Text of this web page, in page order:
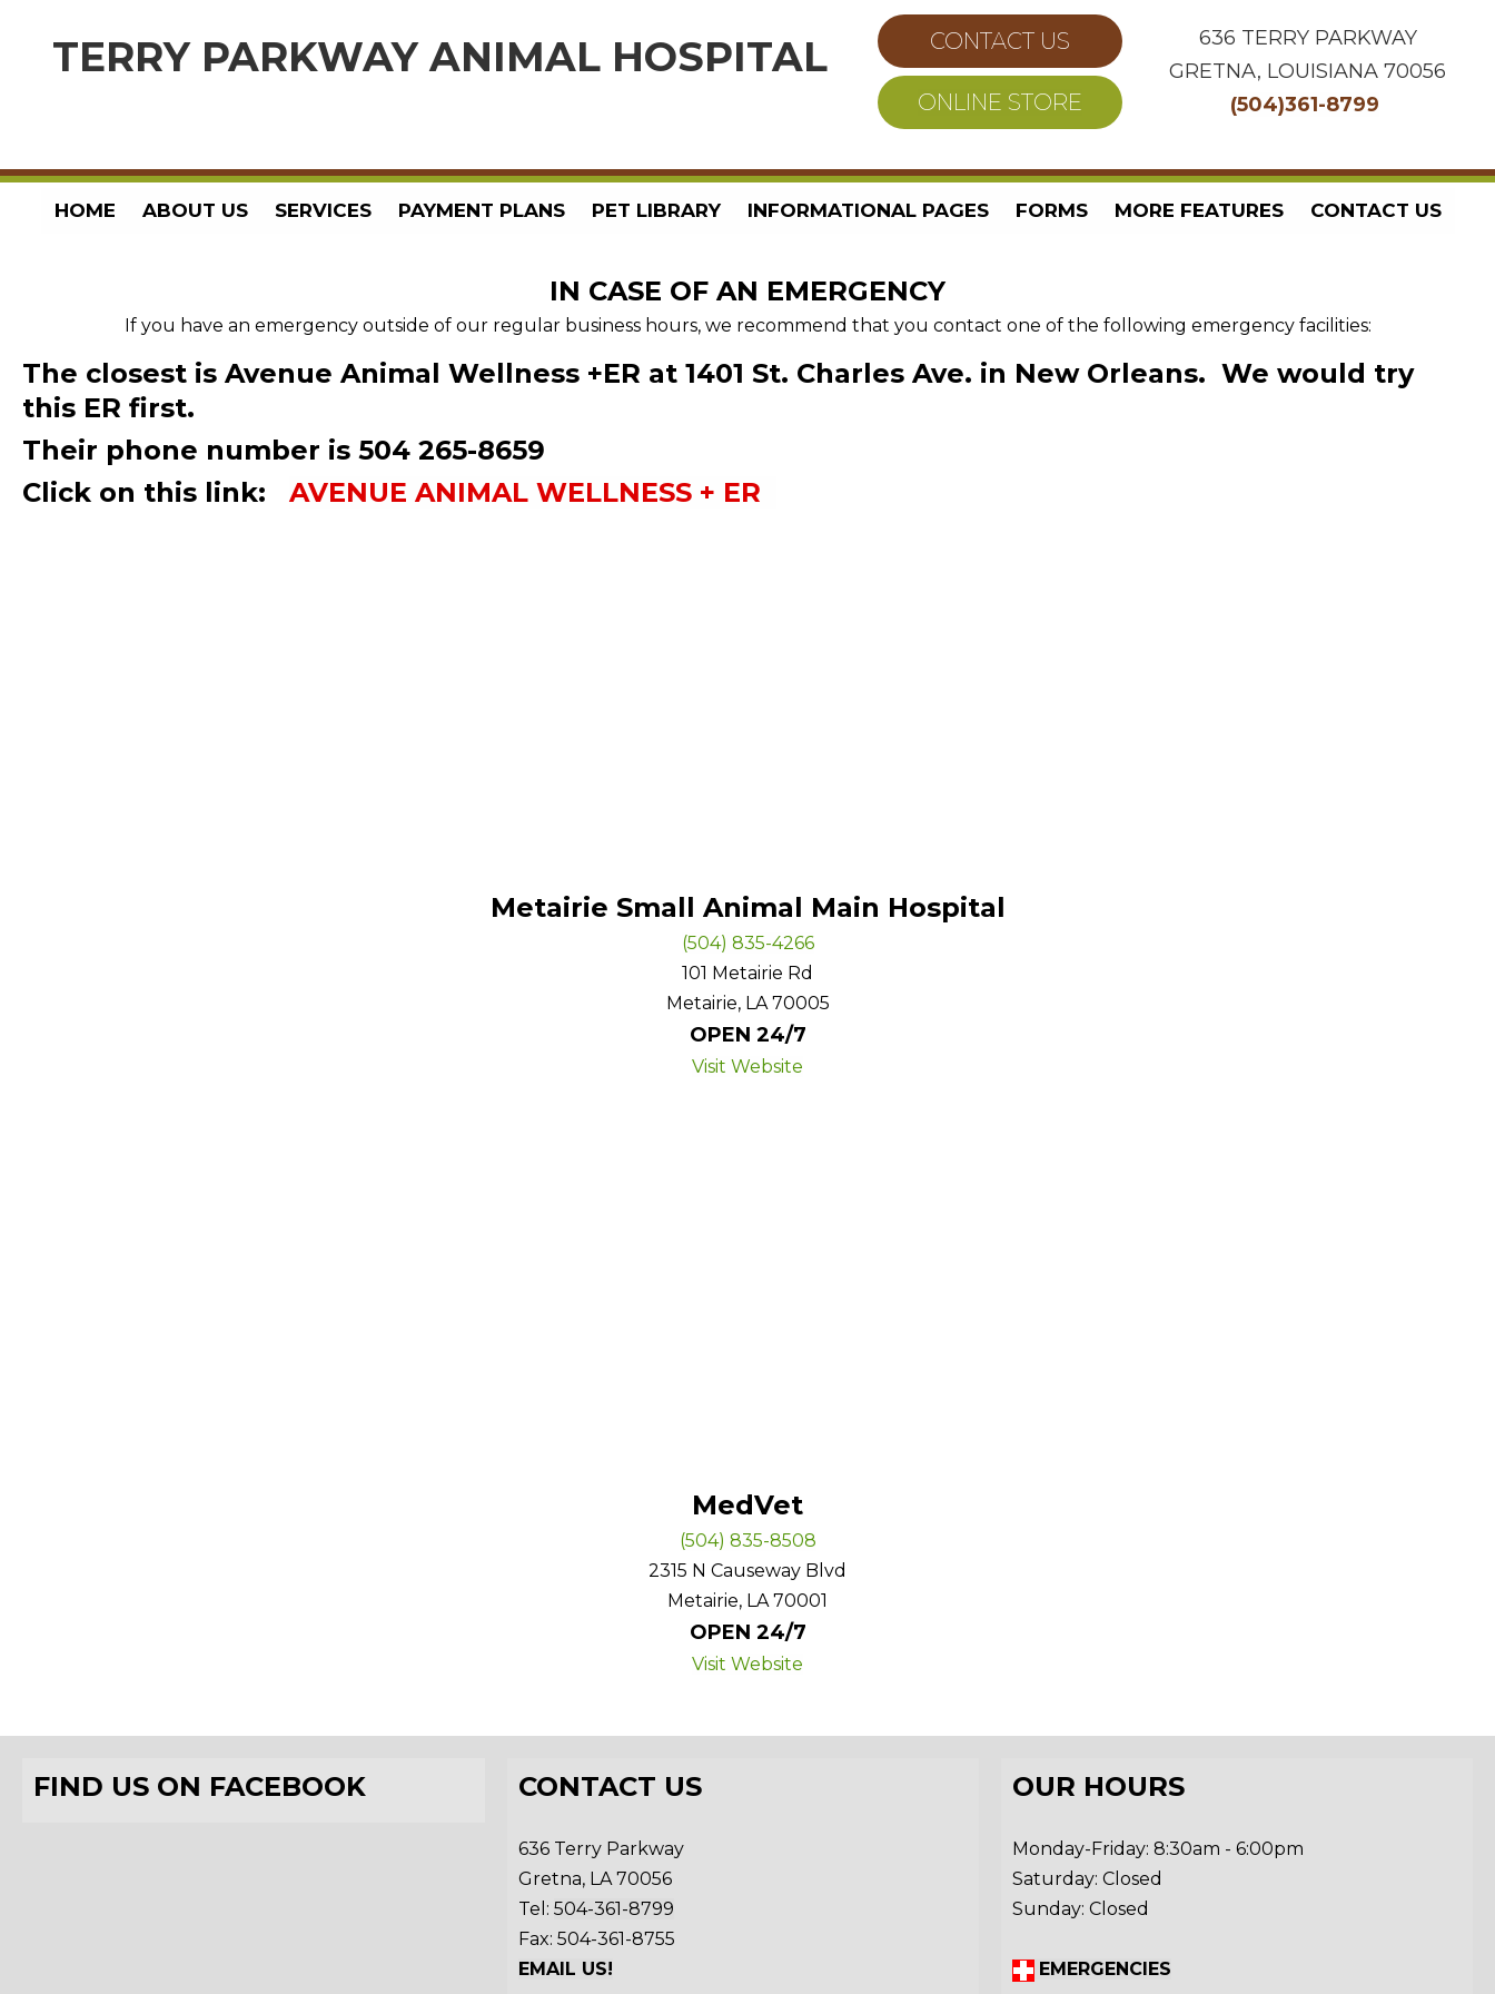
TERRY PARKWAY ANIMAL HOSPITAL CONTACT US
ONLINE STORE
636 TERRY PARKWAY
GRETNA, LOUISIANA 70056
(504)361-8799
HOME ABOUT US SERVICES PAYMENT PLANS PET LIBRARY INFORMATIONAL PAGES FORMS MORE FEATURES CONTACT US
IN CASE OF AN EMERGENCY
If you have an emergency outside of our regular business hours, we recommend that you contact one of the following emergency facilities:
The closest is Avenue Animal Wellness +ER at 1401 St. Charles Ave. in New Orleans. We would try
this ER first.
Their phone number is 504 265-8659
Click on this link: AVENUE ANIMAL WELLNESS + ER
Metairie Small Animal Main Hospital
(504) 835-4266
101 Metairie Rd
Metairie, LA 70005
OPEN 24/7
Visit Website
MedVet
(504) 835-8508
2315 N Causeway Blvd
Metairie, LA 70001
OPEN 24/7
Visit Website
FIND US ON FACEBOOK CONTACT US
636 Terry Parkway
Gretna, LA 70056
Tel: 504-361-8799
Fax: 504-361-8755
EMAIL US!
OUR HOURS
Monday-Friday: 8:30am - 6:00pm
Saturday: Closed
Sunday: Closed
EMERGENCIES